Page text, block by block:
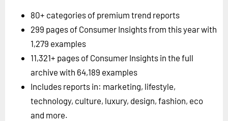
80+ categories of premium trend reports
299 pages of Consumer Insights from this year with
1,279 examples
11,321+ pages of Consumer Insights in the full
archive with 64,189 examples
Includes reports in: marketing, lifestyle,
technology, culture, luxury, design, fashion, eco
and more.